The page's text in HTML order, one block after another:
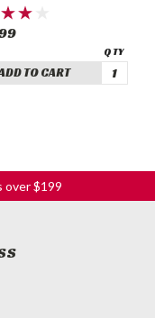
TO CART
over $199